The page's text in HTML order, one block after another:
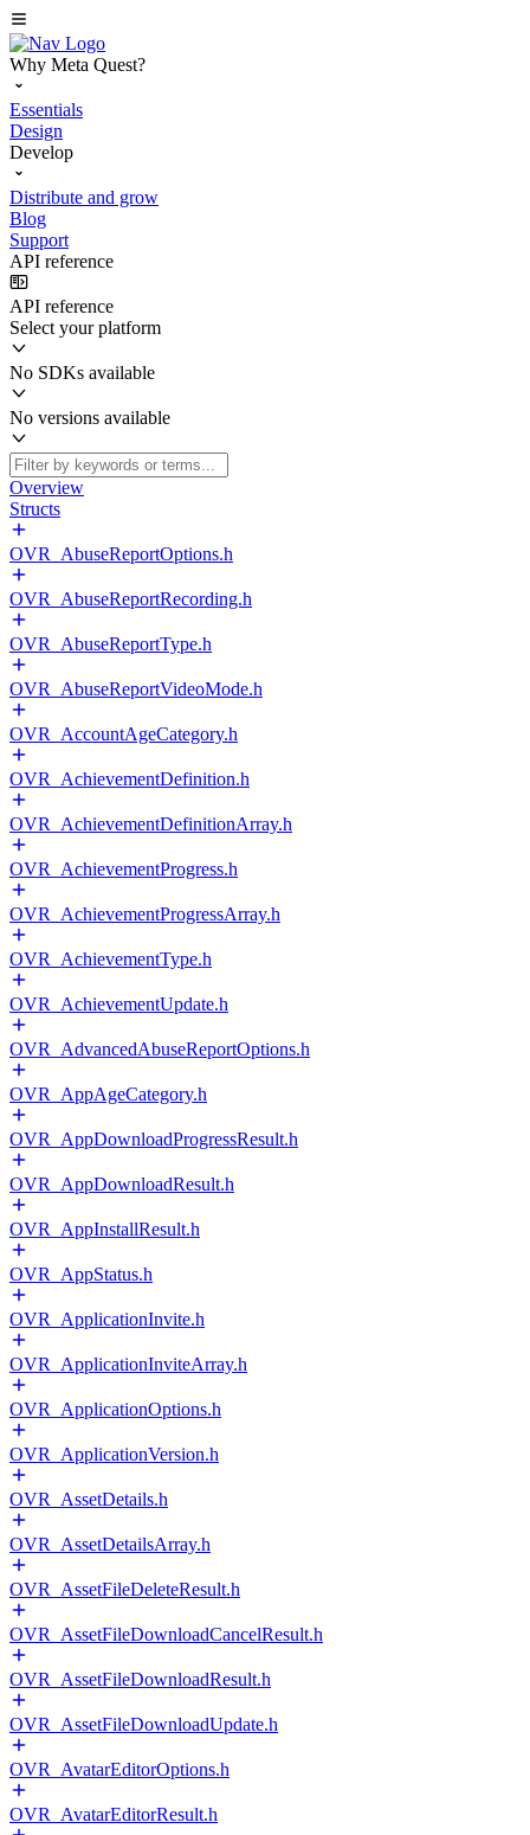
Why Meta Quest?
Essentials
Design
Develop
Distribute and grow
Blog
Support
API reference
API reference
Select your platform
No SDKs available
No versions available
Overview
Structs
OVR_AbuseReportOptions.h
OVR_AbuseReportRecording.h
OVR_AbuseReportType.h
OVR_AbuseReportVideoMode.h
OVR_AccountAgeCategory.h
OVR_AchievementDefinition.h
OVR_AchievementDefinitionArray.h
OVR_AchievementProgress.h
OVR_AchievementProgressArray.h
OVR_AchievementType.h
OVR_AchievementUpdate.h
OVR_AdvancedAbuseReportOptions.h
OVR_AppAgeCategory.h
OVR_AppDownloadProgressResult.h
OVR_AppDownloadResult.h
OVR_AppInstallResult.h
OVR_AppStatus.h
OVR_ApplicationInvite.h
OVR_ApplicationInviteArray.h
OVR_ApplicationOptions.h
OVR_ApplicationVersion.h
OVR_AssetDetails.h
OVR_AssetDetailsArray.h
OVR_AssetFileDeleteResult.h
OVR_AssetFileDownloadCancelResult.h
OVR_AssetFileDownloadResult.h
OVR_AssetFileDownloadUpdate.h
OVR_AvatarEditorOptions.h
OVR_AvatarEditorResult.h